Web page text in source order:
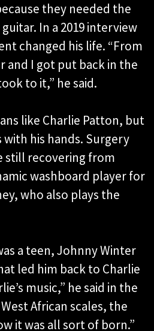
they needed the
In a 2019 interview
changed his life. “From
and I got put back in the
to it,” he said.
like Charlie Patton, but
his hands. Surgery
still recovering from
washboard player for
who also plays the
a teen, Johnny Winter
led him back to Charlie
music,” he said in the
African scales, the
it was all sort of born.”